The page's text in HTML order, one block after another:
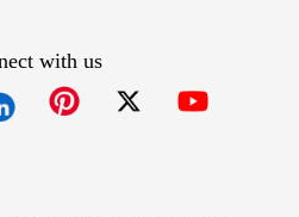
with us